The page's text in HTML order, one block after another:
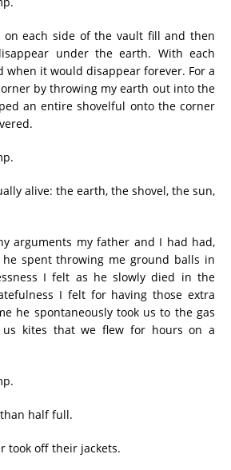
on each side of the vault fill and then
under the earth. With each
when it would disappear forever. For a
by throwing my earth out into the
an entire shovelful onto the corner
alive: the earth, the shovel, the sun,
arguments my father and I had had,
spent throwing me ground balls in
I felt as he slowly died in the
I felt for having those extra
he spontaneously took us to the gas
kites that we flew for hours on a
half full.
took off their jackets.